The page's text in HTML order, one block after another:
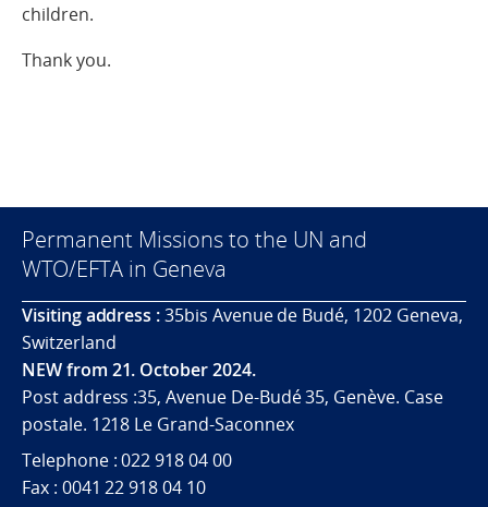
children.
Thank you.
Permanent Missions to the UN and
WTO/EFTA in Geneva
Visiting address :35bis Avenue de Budé, 1202 Geneva,
Switzerland
NEW from 21. October 2024.
Post address :35, Avenue De-Budé 35, Genève. Case
postale. 1218 Le Grand-Saconnex
Telephone : 022 918 04 00
Fax : 0041 22 918 04 10